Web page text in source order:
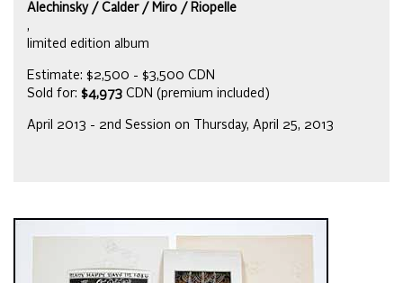
Alechinsky / Calder / Miro / Riopelle
,
limited edition album
Estimate: $2,500 - $3,500 CDN
Sold for: $4,973 CDN (premium included)
April 2013 - 2nd Session on Thursday, April 25, 2013